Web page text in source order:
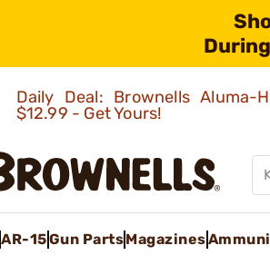
Daily Deal: Brownells
$12.99 - Get Yours!
AR-15Gun PartsMagazines